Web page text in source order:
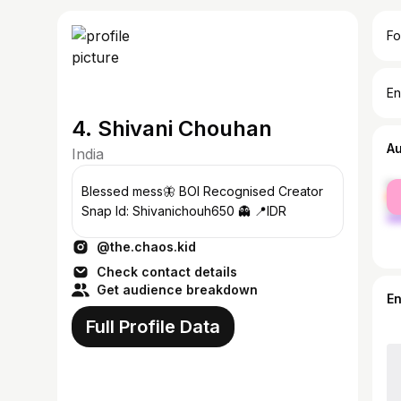
4. Shivani Chouhan
India
Blessed mess🦋 BOI Recognised Creator
Snap Id: Shivanichouh650 👻 📍IDR
@the.chaos.kid
Check contact details
Get audience breakdown
Full Profile Data